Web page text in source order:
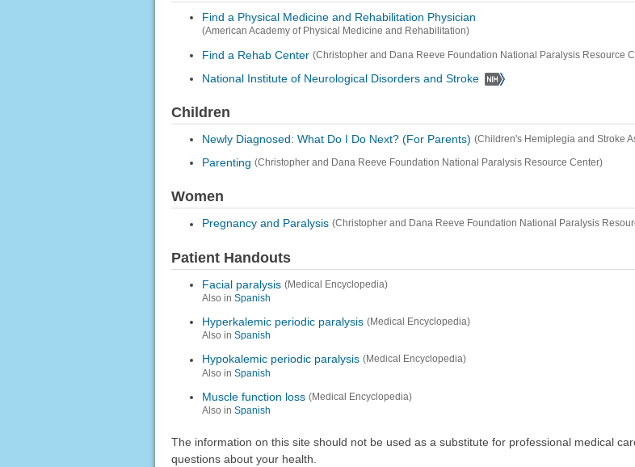
Find a Physical Medicine and Rehabilitation Physician
(American Academy of Physical Medicine and Rehabilitation)
Find a Rehab Center (Christopher and Dana Reeve Foundation National Paralysis Resource
National Institute of Neurological Disorders and Stroke
Children
Newly Diagnosed: What Do I Do Next? (For Parents) (Children's Hemiplegia and Stroke
Parenting (Christopher and Dana Reeve Foundation National Paralysis Resource Center)
Women
Pregnancy and Paralysis (Christopher and Dana Reeve Foundation National Paralysis
Patient Handouts
Facial paralysis (Medical Encyclopedia)
Also in Spanish
Hyperkalemic periodic paralysis (Medical Encyclopedia)
Also in Spanish
Hypokalemic periodic paralysis (Medical Encyclopedia)
Also in Spanish
Muscle function loss (Medical Encyclopedia)
Also in Spanish
The information on this site should not be used as a substitute for professional medical
questions about your health.